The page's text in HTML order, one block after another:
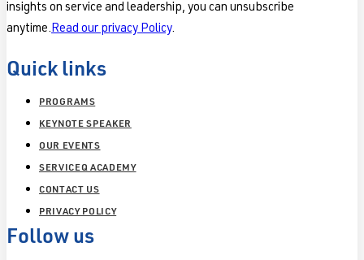
insights on service and leadership, you can unsubscribe
anytime. Read our privacy Policy.
Quick links
PROGRAMS
KEYNOTE SPEAKER
OUR EVENTS
SERVICEQ ACADEMY
CONTACT US
PRIVACY POLICY
Follow us